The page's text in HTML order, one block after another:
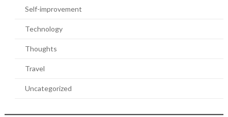
Self-improvement
Technology
Thoughts
Travel
Uncategorized